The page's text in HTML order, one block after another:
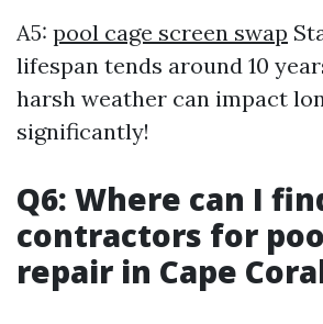
A5: pool cage screen swap
lifespan tends around 10
harsh weather can impact
significantly!
Q6: Where can I
contractors for
repair in Cape